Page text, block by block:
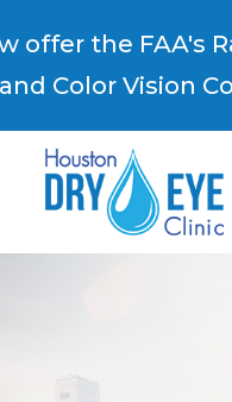
offer the FAA's
Color Vision